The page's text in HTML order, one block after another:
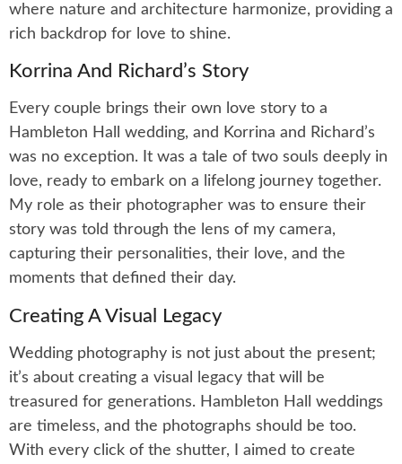
where nature and architecture harmonize, providing a
rich backdrop for love to shine.
Korrina And Richard’s Story
Every couple brings their own love story to a
Hambleton Hall wedding, and Korrina and Richard’s
was no exception. It was a tale of two souls deeply in
love, ready to embark on a lifelong journey together.
My role as their photographer was to ensure their
story was told through the lens of my camera,
capturing their personalities, their love, and the
moments that defined their day.
Creating A Visual Legacy
Wedding photography is not just about the present;
it’s about creating a visual legacy that will be
treasured for generations. Hambleton Hall weddings
are timeless, and the photographs should be too.
With every click of the shutter, I aimed to create